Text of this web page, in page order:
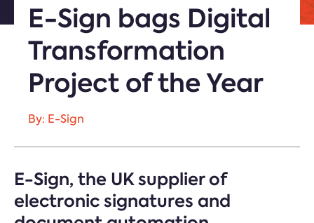
E-Sign bags Digital
Transformation
Project of the Year
By: E-Sign
E-Sign, the UK supplier of
electronic signatures and